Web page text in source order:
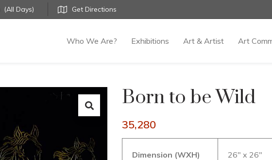
(All Days) Get Directions
Who We Are? Exhibitions Art & Artist Art
Born to be Wild
35,280
Dimension (WXH) 26″ x 26″